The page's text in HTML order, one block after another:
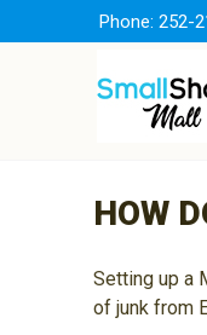
to
Phone: 252-
HOW
Setting up a
of junk from